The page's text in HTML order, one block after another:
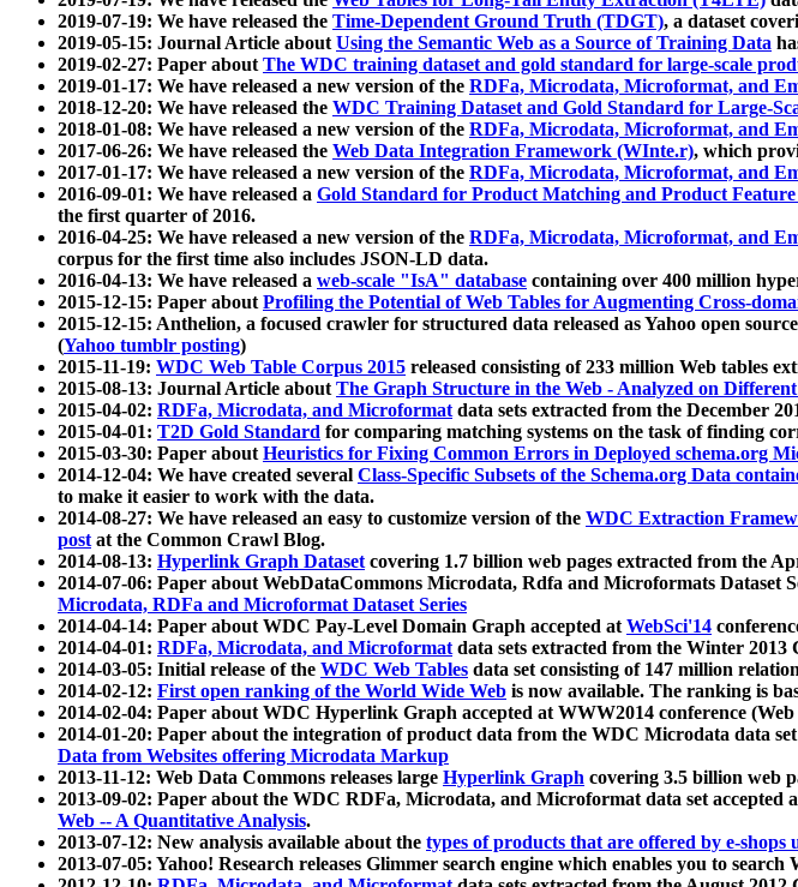
2019-07-19: We have released the Time-Dependent Ground Truth (TDGT), a dataset
2019-05-15: Journal Article aboutUsing the Semantic Web as a Source of Training Data
2019-02-27: Paper aboutThe WDC training dataset and gold standard for large-scale
2019-01-17: We have released a new version of the RDFa, Microdata, Microformat, and
2018-12-20: We have released the WDC Training Dataset and Gold Standard for Large-
2018-01-08: We have released a new version of the RDFa, Microdata, Microformat, and
2017-06-26: We have released the Web Data Integration Framework (WInte.r), which
2017-01-17: We have released a new version of the RDFa, Microdata, Microformat, and
2016-09-01: We have released a Gold Standard for Product Matching and Product
the first quarter of 2016.
2016-04-25: We have released a new version of the RDFa, Microdata, Microformat, and
corpus for the first time also includes JSON-LD data.
2016-04-13: We have released a web-scale "IsA" database containing over 400 million
2015-12-15: Paper aboutProfiling the Potential of Web Tables for Augmenting Cross-
2015-12-15: Anthelion, a focused crawler for structured data released as Yahoo open
(Yahoo tumblr posting)
2015-11-19: WDC Web Table Corpus 2015 released consisting of 233 million Web tables
2015-08-13: Journal Article aboutThe Graph Structure in the Web - Analyzed on
2015-04-02: RDFa, Microdata, and Microformatdata sets extracted from the December
2015-04-01: T2D Gold Standard for comparing matching systems on the task of finding
2015-03-30: Paper aboutHeuristics for Fixing Common Errors in Deployed schema.org
2014-12-04: We have created several Class-Specific Subsets of the Schema.org Data
to make it easier to work with the data.
2014-08-27: We have released an easy to customize version of the WDC Extraction
postat the Common Crawl Blog.
2014-08-13: Hyperlink Graph Datasetcovering 1.7 billion web pages extracted from the
2014-07-06: Paper about WebDataCommons Microdata, Rdfa and Microformats Dataset
Microdata, RDFa and Microformat Dataset Series
2014-04-14: Paper about WDC Pay-Level Domain Graph accepted atWebSci'14
2014-04-01: RDFa, Microdata, and Microformatdata sets extracted from the Winter
2014-03-05: Initial release of the WDC Web Tables data set consisting of 147 million
2014-02-12: First open ranking of the World Wide Web is now available. The ranking is
2014-02-04: Paper about WDC Hyperlink Graph accepted at WWW2014 conference (Web
2014-01-20: Paper about the integration of product data from the WDC Microdata data
Data from Websites offering Microdata Markup
2013-11-12: Web Data Commons releases large Hyperlink Graph covering 3.5 billion web
2013-09-02: Paper about the WDC RDFa, Microdata, and Microformat data set accepted
Web -- A Quantitative Analysis.
2013-07-12: New analysis available about the types of products that are offered by e-
2013-07-05: Yahoo! Research releases Glimmer search engine which enables you to search